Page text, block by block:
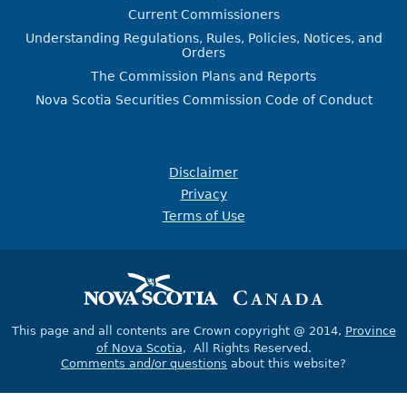
Current Commissioners
Understanding Regulations, Rules, Policies, Notices, and
Orders
The Commission Plans and Reports
Nova Scotia Securities Commission Code of Conduct
Disclaimer
Privacy
Terms of Use
This page and all contents are Crown copyright @ 2014, Province
of Nova Scotia, All Rights Reserved.
Comments and/or questions about this website?